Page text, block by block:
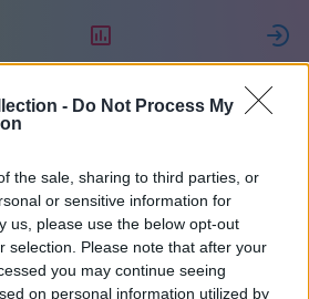
- Do Not Process My
the sale, sharing to third parties, or
or sensitive information for
us, please use the below opt-out
selection. Please note that after your
you may continue seeing
on personal information utilized by
10